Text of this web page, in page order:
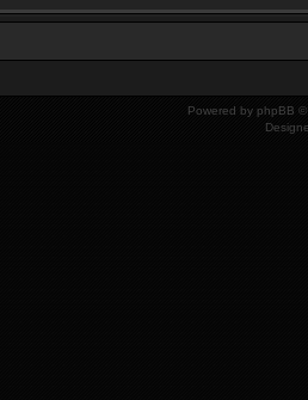
Powered by phpBB ©